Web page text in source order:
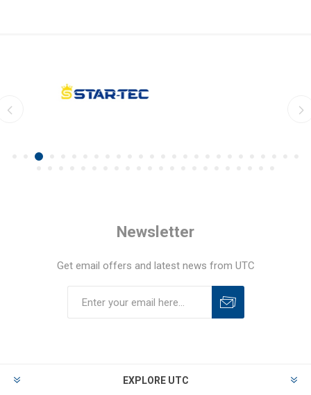
Newsletter
Get email offers and latest news from UTC
EXPLORE UTC